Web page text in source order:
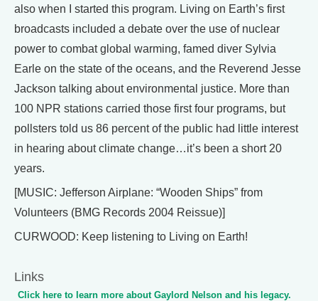
also when I started this program. Living on Earth’s first
broadcasts included a debate over the use of nuclear
power to combat global warming, famed diver Sylvia
Earle on the state of the oceans, and the Reverend Jesse
Jackson talking about environmental justice. More than
100 NPR stations carried those first four programs, but
pollsters told us 86 percent of the public had little interest
in hearing about climate change…it’s been a short 20
years.
[MUSIC: Jefferson Airplane: “Wooden Ships” from
Volunteers (BMG Records 2004 Reissue)]
CURWOOD: Keep listening to Living on Earth!
Links
Click here to learn more about Gaylord Nelson and his legacy.